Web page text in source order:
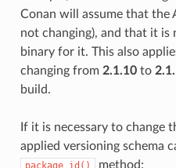
Conan will assume that the
not changing), and that it is
binary for it. This also
changing from 2.1.10to
build.
If it is necessary to change
applied versioning schema
package_id() method: